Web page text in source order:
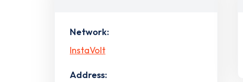
Network:
InstaVolt
Address: